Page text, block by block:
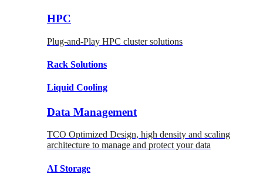
HPC
Plug-and-Play HPC cluster solutions
Rack Solutions
Liquid Cooling
Data Management
TCO Optimized Design, high density and scaling
architecture to manage and protect your data
AI Storage